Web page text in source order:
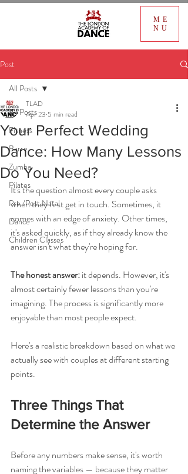
ME
NU
Post
All Posts
Fitness
Barre
Zumba
Pilates
Pre /Post Natal
Dance
Children Classes
All Posts
Your Perfect Wedding
Dance: How Many Lessons
Do You Need?
TLAD
Apr 23 5 min read
It's the question almost every couple asks
when they first get in touch. Sometimes, it
comes with an edge of anxiety. Other times,
it's asked quickly, as if they already know the
answer isn't what they're hoping for.
The honest answer: it depends. However, it's
almost certainly fewer lessons than you're
imagining. The process is significantly more
enjoyable than most people expect.
Here's a realistic breakdown based on what we
actually see with couples at different starting
points.
Three Things That
Determine the Answer
Before any numbers make sense, it's worth
naming the variables — because they matter